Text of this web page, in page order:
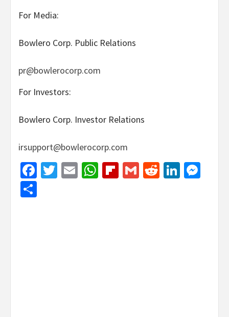
For Media:
Bowlero Corp. Public Relations
pr@bowlerocorp.com
For Investors:
Bowlero Corp. Investor Relations
irsupport@bowlerocorp.com
Facebook
Twitter
EmailWhatsApp
Flipboard
GmailReddit